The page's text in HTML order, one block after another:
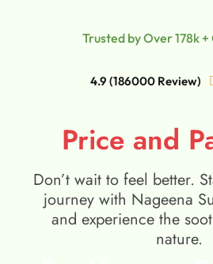
Trusted by Over 178k
4.9 (186000 Review)
Price and
Don’t wait to feel better.
journey with Nageena
and experience the
nature.